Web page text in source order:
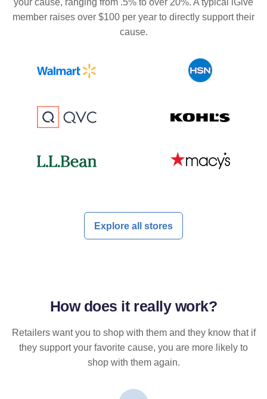
your cause, ranging from .5% to over 20%. A typical iGive
member raises over $100 per year to directly support their
cause.
Explore all stores
How does it reallywork?
Retailers want you to shop with them and they know that if
they support your favorite cause, you are more likely to
shop with them again.